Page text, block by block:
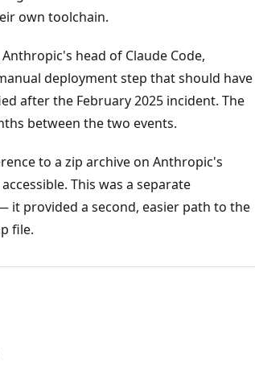
own toolchain.
head of Claude Code,
deployment step that should have
after the February 2025 incident. The
between the two events.
to a zip archive on Anthropic's
This was a separate
it provided a second, easier path to the
file.